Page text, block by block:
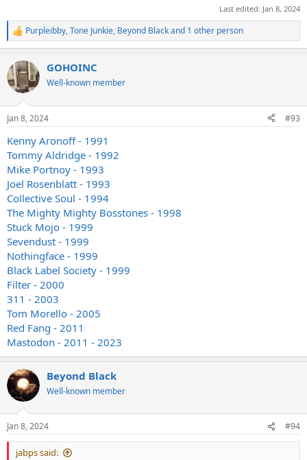
Last edited: Jan 8, 2024
R
e
c
t
i
s
Purpleibby,Tone Junkie, Beyond Blackand 1 other person
GOHOINC
Well-known member
Jan 8, 2024 #93
Kenny Aronoff - 1991
Tommy Aldridge - 1992
Mike Portnoy - 1993
Joel Rosenblatt - 1993
Collective Soul - 1994
The Mighty Mighty Bosstones - 1998
Stuck Mojo - 1999
Sevendust - 1999
Nothingface - 1999
Black Label Society - 1999
Filter - 2000
311 - 2003
Tom Morello - 2005
Red Fang - 2011
Mastodon - 2011 - 2023
Beyond Black
Well-known member
Jan 8, 2024 #94
jabps said: